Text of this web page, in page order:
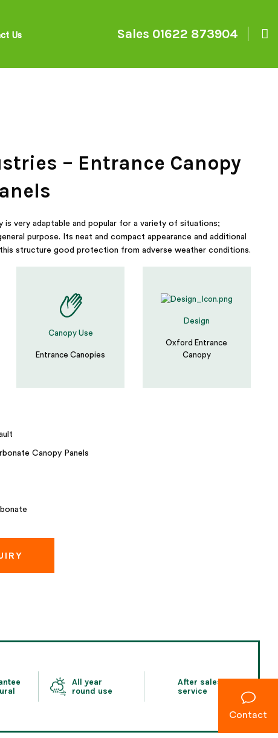
Sales 01622 873904
Us
Contact
– Entrance Canopy
is very adaptable and popular for a variety of situations;
purpose. Its neat and compact appearance and additional
structure good protection from adverse weather conditions.
Canopy Use
Entrance Canopies
Design
Oxford Entrance
Canopy
Canopy Panels
All year
round use
After sales
service